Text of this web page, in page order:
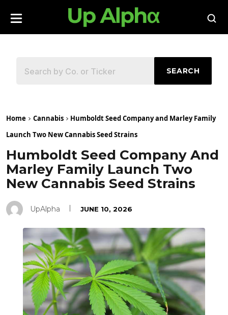
SEARCH
Home Cannabis
Humboldt Seed Company and Marley Family
Launch Two New Cannabis Seed Strains
Humboldt Seed Company And
Marley Family Launch Two
New Cannabis Seed Strains
UpAlpha JUNE 10, 2026